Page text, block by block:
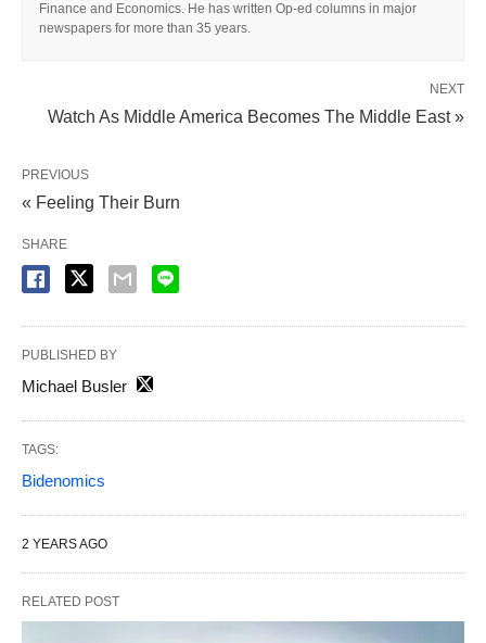
Finance and Economics. He has written Op-ed columns in major
newspapers for more than 35 years.
NEXT
Watch As Middle America Becomes The Middle East »
PREVIOUS
« Feeling Their Burn
SHARE
PUBLISHED BY
Michael Busler
TAGS:
Bidenomics
2 YEARS AGO
RELATED POST